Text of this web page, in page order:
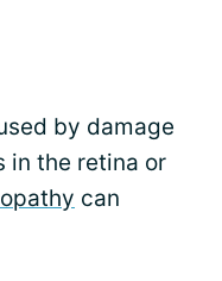
by damage
in the retina or
can